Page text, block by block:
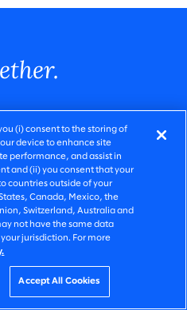
(i) consent to the storing of
device to enhance site
performance, and assist in
and (ii) you consent that your
countries outside of your
Canada, Mexico, the
Switzerland, Australia and
not have the same data
jurisdiction. For more
Accept All Cookies